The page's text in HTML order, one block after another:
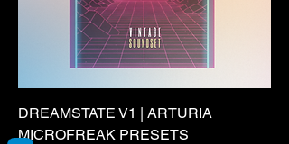
DREAMSTATE V1 | ARTURIA
MICROFREAK PRESETS